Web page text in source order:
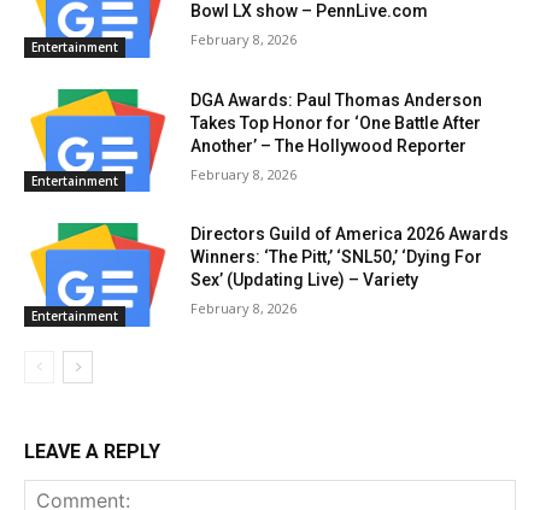
Entertainment
Bowl LX show – PennLive.com
February 8, 2026
Entertainment
DGA Awards: Paul Thomas Anderson
Takes Top Honor for ‘One Battle After
Another’ – The Hollywood Reporter
February 8, 2026
Entertainment
Directors Guild of America 2026 Awards
Winners: ‘The Pitt,’ ‘SNL50,’ ‘Dying For
Sex’ (Updating Live) – Variety
February 8, 2026
LEAVE A REPLY